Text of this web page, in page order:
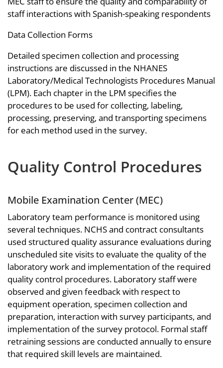
staff interactions with Spanish-speaking respondents
Data Collection Forms
Detailed specimen collection and processing
instructions are discussed in the NHANES
Laboratory/Medical Technologists Procedures Manual
(LPM). Each chapter in the LPM specifies the
procedures to be used for collecting, labeling,
processing, preserving, and transporting specimens
for each method used in the survey.
Quality Control Procedures
Mobile Examination Center (MEC)
Laboratory team performance is monitored using
several techniques. NCHS and contract consultants
used structured quality assurance evaluations during
unscheduled site visits to evaluate the quality of the
laboratory work and implementation of the required
quality control procedures. Laboratory staff were
observed and given feedback with respect to
equipment operation, specimen collection and
preparation, interaction with survey participants, and
implementation of the survey protocol. Formal staff
retraining sessions are conducted annually to ensure
that required skill levels are maintained.